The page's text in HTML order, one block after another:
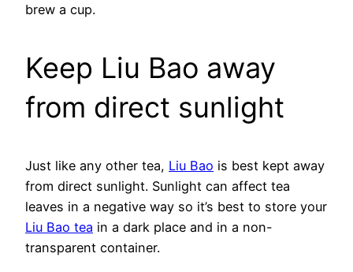
brew a cup.
Keep Liu Bao away
from direct sunlight
Just like any other tea, Liu Bao is best kept away
from direct sunlight. Sunlight can affect tea
leaves in a negative way so it’s best to store your
Liu Bao tea in a dark place and in a non-
transparent container.